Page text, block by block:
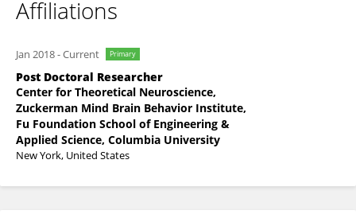
Affiliations
Jan 2018-Current Primary
Post Doctoral Researcher
Center for Theoretical Neuroscience,
Zuckerman Mind Brain Behavior Institute,
Fu Foundation School of Engineering &
Applied Science, Columbia University
New York, United States